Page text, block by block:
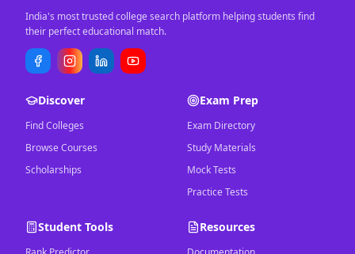
India's most trusted college search platform helping students find
their perfect educational match.
Discover
Find Colleges
Browse Courses
Scholarships
Exam Prep
Exam Directory
Study Materials
Mock Tests
Practice Tests
Student Tools Resources